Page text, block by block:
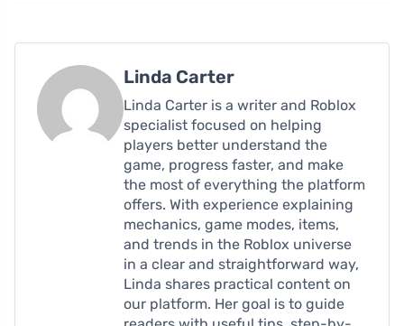
Linda Carter
Linda Carter is a writer and Roblox
specialist focused on helping
players better understand the
game, progress faster, and make
the most of everything the platform
offers. With experience explaining
mechanics, game modes, items,
and trends in the Roblox universe
in a clear and straightforward way,
Linda shares practical content on
our platform. Her goal is to guide